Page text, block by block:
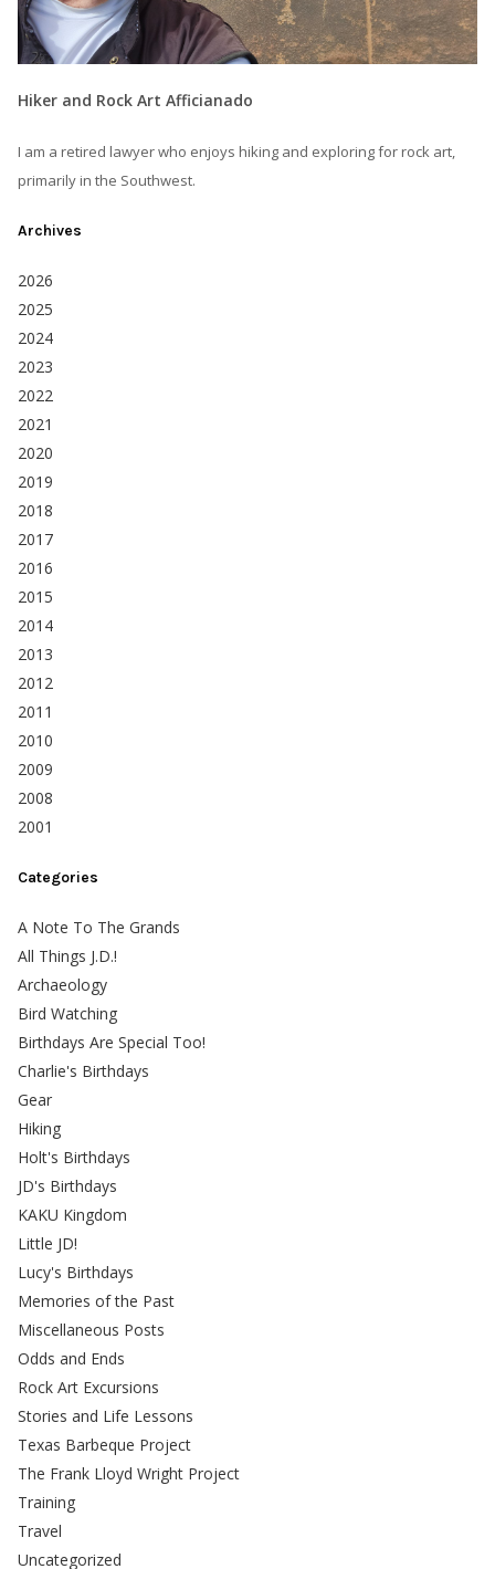
Hiker and Rock Art Afficianado
I am a retired lawyer who enjoys hiking and exploring for rock art,
primarily in the Southwest.
Archives
2026
2025
2024
2023
2022
2021
2020
2019
2018
2017
2016
2015
2014
2013
2012
2011
2010
2009
2008
2001
Categories
A Note To The Grands
All Things J.D.!
Archaeology
Bird Watching
Birthdays Are Special Too!
Charlie's Birthdays
Gear
Hiking
Holt's Birthdays
JD's Birthdays
KAKU Kingdom
Little JD!
Lucy's Birthdays
Memories of the Past
Miscellaneous Posts
Odds and Ends
Rock Art Excursions
Stories and Life Lessons
Texas Barbeque Project
The Frank Lloyd Wright Project
Training
Travel
Uncategorized